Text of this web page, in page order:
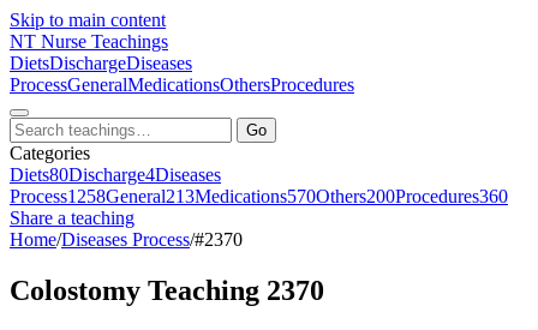
Skip to main content
NT Nurse Teachings
DietsDischargeDiseases
ProcessGeneralMedicationsOthersProcedures
Go
Categories
Diets80Discharge4Diseases
Process1258General213Medications570Others200Procedures360
Share a teaching
Home/Diseases Process/#2370
Colostomy Teaching 2370